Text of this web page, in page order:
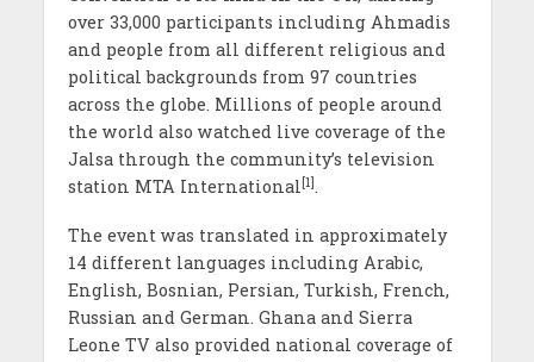
over 33,000 participants including Ahmadis
and people from all different religious and
political backgrounds from 97 countries
across the globe. Millions of people around
the world also watched live coverage of the
Jalsa through the community’s television
station MTA International[1].
The event was translated in approximately
14 different languages including Arabic,
English, Bosnian, Persian, Turkish, French,
Russian and German. Ghana and Sierra
Leone TV also provided national coverage of